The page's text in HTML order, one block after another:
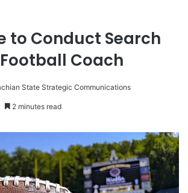
to Conduct Search
Coach
State Strategic Communications
2 minutes read